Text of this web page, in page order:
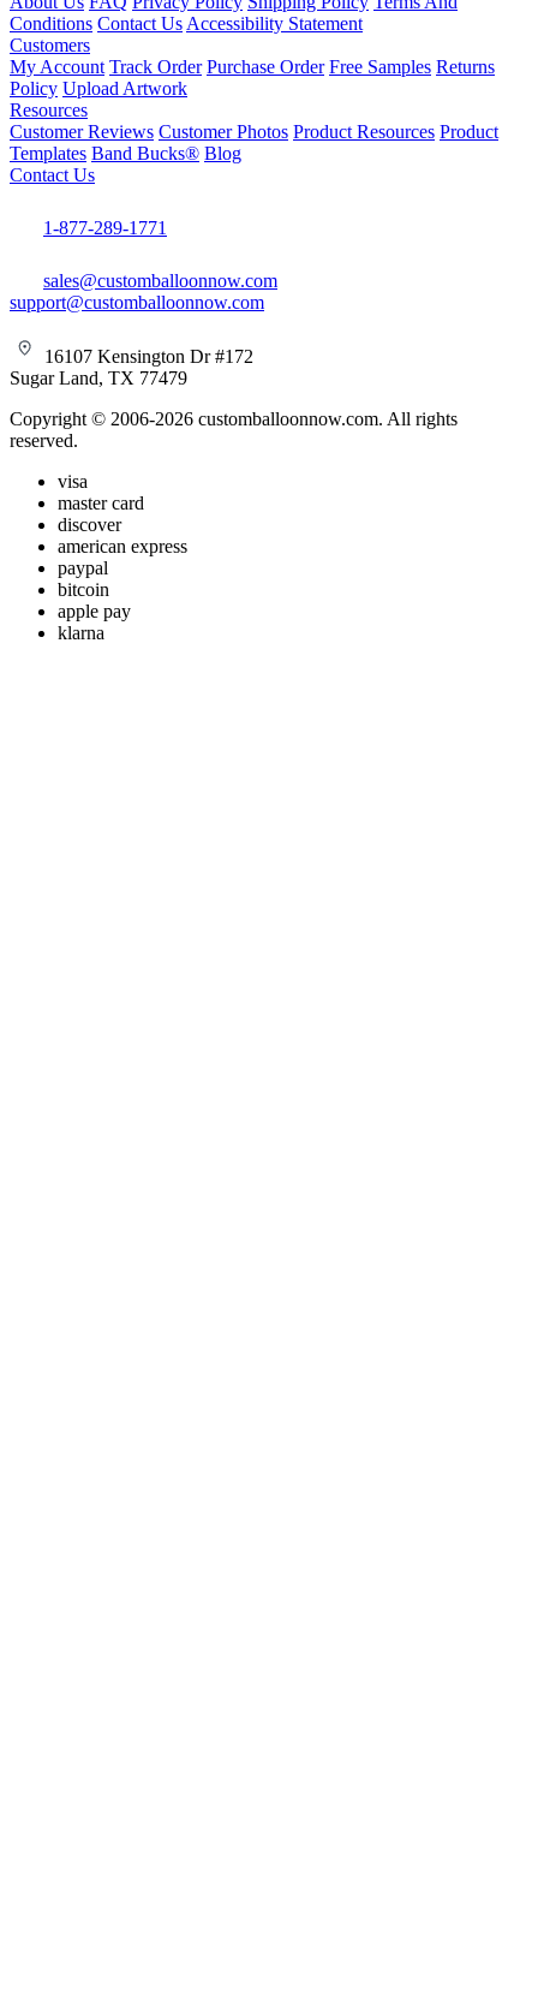
Conditions Contact Us Accessibility Statement
Customers
My Account Track Order Purchase Order Free Samples Returns
Policy Upload Artwork
Resources
Customer Reviews Customer Photos Product Resources Product
Templates Band Bucks® Blog
Contact Us
1-877-289-1771
sales@customballoonnow.com
support@customballoonnow.com
16107 Kensington Dr #172
Sugar Land, TX 77479
Copyright © 2006-2026 customballoonnow.com. All rights
reserved.
visa
master card
discover
american express
paypal
bitcoin
apple pay
klarna